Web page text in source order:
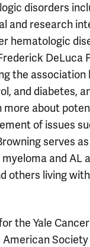
disorders
and research
hematologic
DeLuca
the
and diabetes,
about
of issues
serves
and AL
others living
the Yale